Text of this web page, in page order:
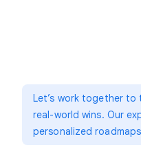
Let’s work together
real-world wins. Our
personalized